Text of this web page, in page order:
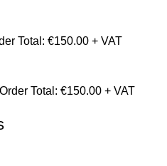
Total: €150.00 + VAT
Total: €150.00 + VAT